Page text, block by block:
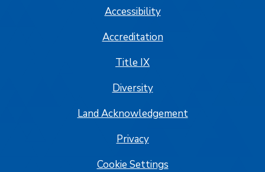
Accessibility
Accreditation
Title IX
Diversity
Land Acknowledgement
Privacy
Cookie Settings